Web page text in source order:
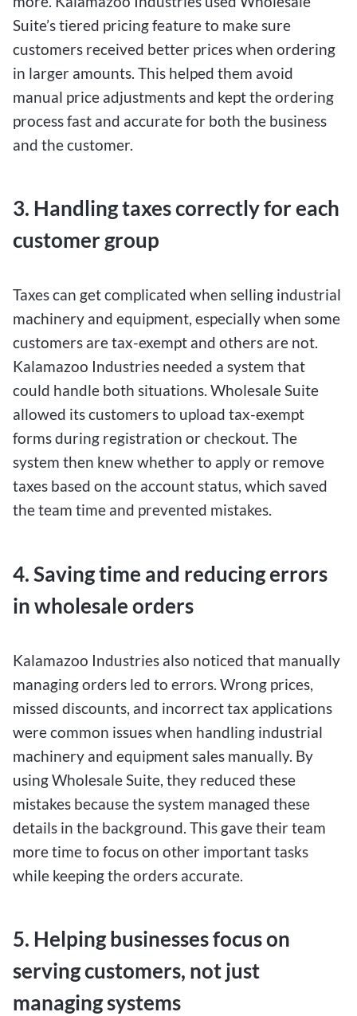
Suite’s tiered pricing feature to make sure
customers received better prices when ordering
in larger amounts. This helped them avoid
manual price adjustments and kept the ordering
process fast and accurate for both the business
and the customer.
3. Handling taxes correctly for each
customer group
Taxes can get complicated when selling industrial
machinery and equipment, especially when some
customers are tax-exempt and others are not.
Kalamazoo Industries needed a system that
could handle both situations. Wholesale Suite
allowed its customers to upload tax-exempt
forms during registration or checkout. The
system then knew whether to apply or remove
taxes based on the account status, which saved
the team time and prevented mistakes.
4. Saving time and reducing errors
in wholesale orders
Kalamazoo Industries also noticed that manually
managing orders led to errors. Wrong prices,
missed discounts, and incorrect tax applications
were common issues when handling industrial
machinery and equipment sales manually. By
using Wholesale Suite, they reduced these
mistakes because the system managed these
details in the background. This gave their team
more time to focus on other important tasks
while keeping the orders accurate.
5. Helping businesses focus on
serving customers, not just
managing systems